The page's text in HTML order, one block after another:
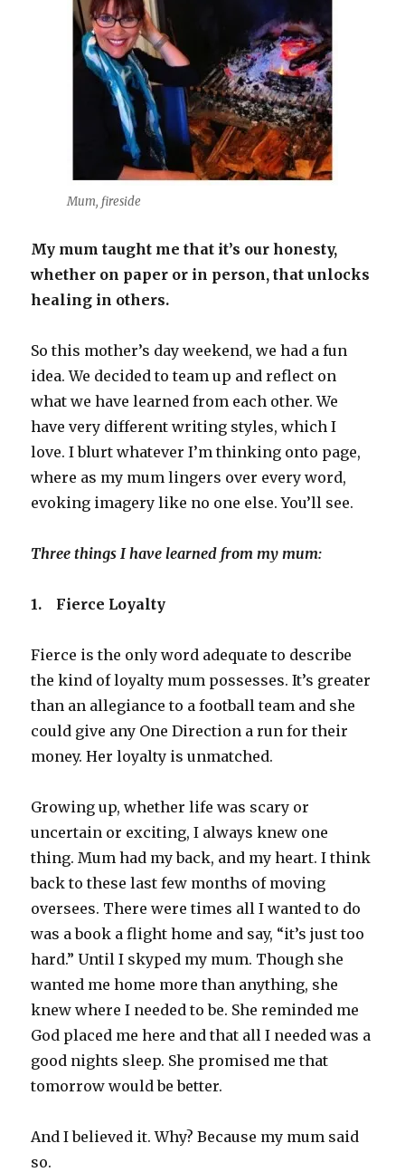
Mum, fireside
My mum taught me that it’s our honesty,
whether on paper or in person, that unlocks
healing in others.
So this mother’s day weekend, we had a fun
idea. We decided to team up and reflect on
what we have learned from each other. We
have very different writing styles, which I
love. I blurt whatever I’m thinking onto page,
where as my mum lingers over every word,
evoking imagery like no one else. You’ll see.
Three things I have learned from my mum:
1. Fierce Loyalty
Fierce is the only word adequate to describe
the kind of loyalty mum possesses. It’s greater
than an allegiance to a football team and she
could give any One Direction a run for their
money. Her loyalty is unmatched.
Growing up, whether life was scary or
uncertain or exciting, I always knew one
thing. Mum had my back, and my heart. I think
back to these last few months of moving
oversees. There were times all I wanted to do
was a book a flight home and say, “it’s just too
hard.” Until I skyped my mum. Though she
wanted me home more than anything, she
knew where I needed to be. She reminded me
God placed me here and that all I needed was a
good nights sleep. She promised me that
tomorrow would be better.
And I believed it. Why? Because my mum said
so.